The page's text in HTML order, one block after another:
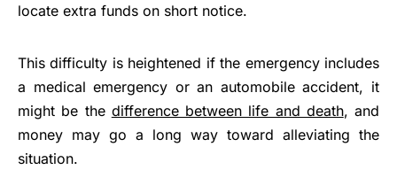
locate extra funds on short notice.
This difficulty is heightened if the emergency includes
a medical emergency or an automobile accident, it
might be the difference between life and death, and
money may go a long way toward alleviating the
situation.